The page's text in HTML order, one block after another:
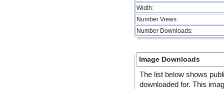
Width:
Number Views:
Number Downloads:
Image Downloads
The list below shows
downloaded for. This